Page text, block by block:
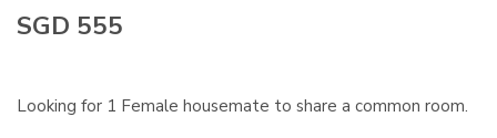
SGD 555
Looking for 1 Female housemate to share a common room.